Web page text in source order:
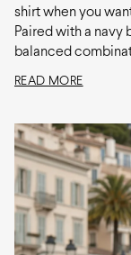
shirt when you
Paired with a navy
balanced
READ MORE